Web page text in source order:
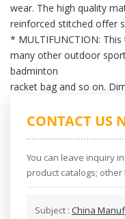
wear. The high quality
reinforced stitched offer
* MULTIFUNCTION:
many other outdoor
badminton
racket bag and so on.
CONTACT US
You can leave inquiry
product catalogs;
Subject : China